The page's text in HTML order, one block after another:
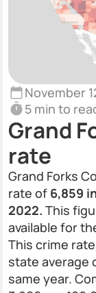
November
5 min to
Grand
rate
Grand Forks
rate of 6,859
2022. This
available for
This crime
state average
same year.